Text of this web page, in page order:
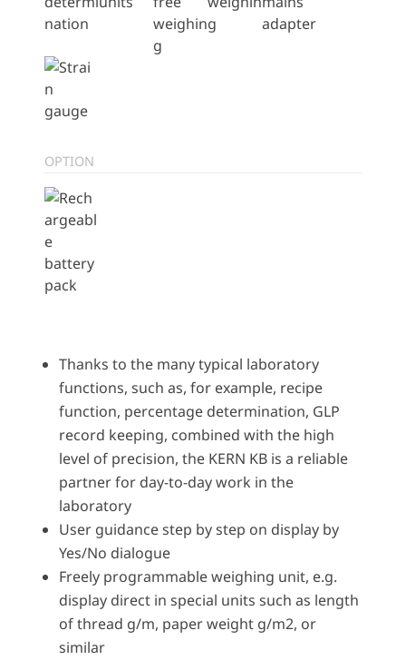
OPTION
Thanks to the many typical laboratory
functions, such as, for example, recipe
function, percentage determination, GLP
record keeping, combined with the high
level of precision, the KERN KB is a reliable
partner for day-to-day work in the
laboratory
User guidance step by step on display by
Yes/No dialogue
Freely programmable weighing unit, e.g.
display direct in special units such as length
of thread g/m, paper weight g/m2, or
similar